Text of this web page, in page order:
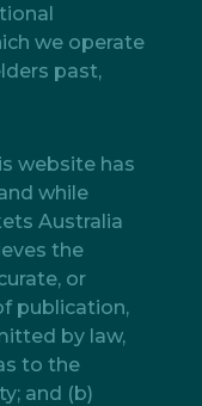
we operate
past,
website has
while
Australia
the
or
publication,
by law,
to the
and (b)